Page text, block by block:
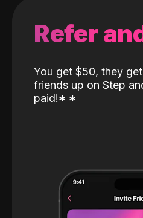
Refer
You get $50, they
friends up on Step
paid!* *